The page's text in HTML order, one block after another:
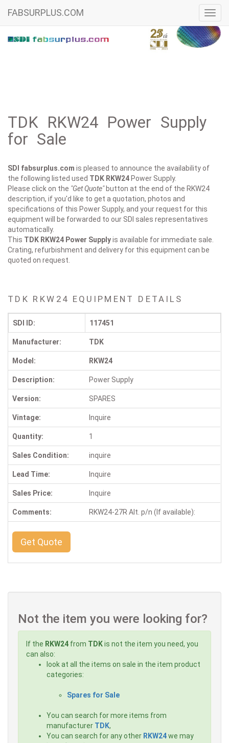
FABSURPLUS.COM
TDK RKW24 Power Supply
for Sale
SDI fabsurplus.com is pleased to announce the availability of
the following listed used TDK RKW24 Power Supply.
Please click on the "Get Quote"button at the end of the RKW24
description, if you'd like to get a quotation, photos and
specifications of this Power Supply, and your request for this
equipment will be forwarded to our SDI sales representatives
automatically.
This TDK RKW24 Power Supplyis available for immediate sale.
Crating, refurbishment and delivery for this equipment can be
quoted on request.
TDK RKW24 EQUIPMENT DETAILS
SDI ID: 117451
Manufacturer: TDK
Model: RKW24
Description: Power Supply
Version: SPARES
Vintage: Inquire
Quantity: 1
Sales Condition: inquire
Lead Time: Inquire
Sales Price: Inquire
Comments: RKW24-27R Alt. p/n (If available):
Get Quote
Not the item you were looking for?
If the RKW24 from TDKis not the item you need, you
can also:
look at all the items on sale in the item product
categories:
Spares for Sale
You can search for more items from
manufacturer TDK,
You can search for any other RKW24we may